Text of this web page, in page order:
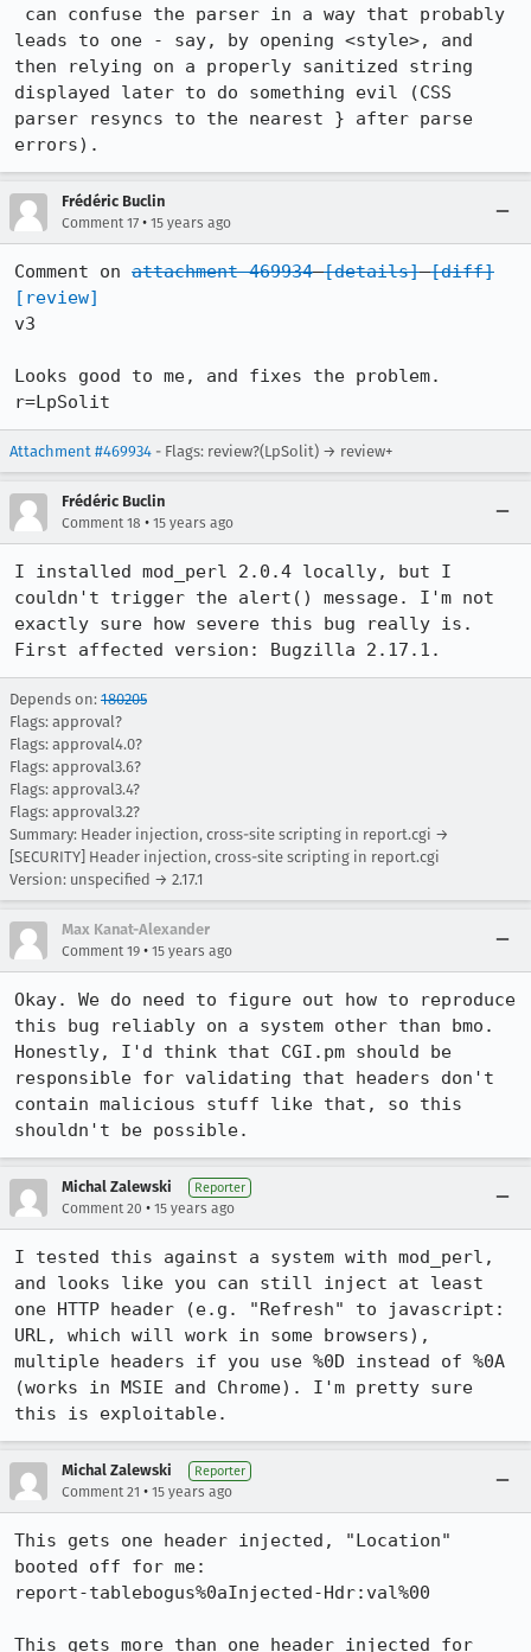
leads to one - say, by opening <style>, and
then relying on a properly sanitized string
displayed later to do something evil (CSS
parser resyncs to the nearest } after parse
errors).
Frédéric Buclin
Comment 17 • 15 years ago
Comment on attachment 469934 [details] [diff]
[review]
v3
Looks good to me, and fixes the problem.
r=LpSolit
Attachment #469934 - Flags: review?(LpSolit) → review+
Frédéric Buclin
Comment 18 • 15 years ago
I installed mod_perl 2.0.4 locally, but I
couldn't trigger the alert() message. I'm not
exactly sure how severe this bug really is.
First affected version: Bugzilla 2.17.1.
Depends on: 180205
Flags: approval?
Flags: approval4.0?
Flags: approval3.6?
Flags: approval3.4?
Flags: approval3.2?
Summary: Header injection, cross-site scripting in report.cgi →
[SECURITY] Header injection, cross-site scripting in report.cgi
Version: unspecified → 2.17.1
Max Kanat-Alexander
Comment 19 • 15 years ago
Okay. We do need to figure out how to reproduce
this bug reliably on a system other than bmo.
Honestly, I'd think that CGI.pm should be
responsible for validating that headers don't
contain malicious stuff like that, so this
shouldn't be possible.
Michal Zalewski Reporter
Comment 20 • 15 years ago
I tested this against a system with mod_perl,
and looks like you can still inject at least
one HTTP header (e.g. "Refresh" to javascript:
URL, which will work in some browsers),
multiple headers if you use %0D instead of %0A
(works in MSIE and Chrome). I'm pretty sure
this is exploitable.
Michal Zalewski Reporter
Comment 21 • 15 years ago
This gets one header injected, "Location"
booted off for me:
report-tablebogus%0aInjected-Hdr:val%00
This gets more than one header injected for